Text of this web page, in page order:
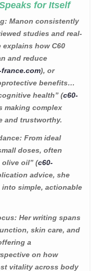
for Itself
: Manon consistently
studies and real-
how C60
and reduce
france.com), or
benefits…
health” (c60-
making complex
and trustworthy.
: From ideal
doses, often
oil” (c60-
advice, she
simple, actionable
: Her writing spans
skin care, and
a
on how
vitality across body